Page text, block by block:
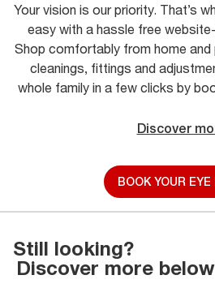
Your vision is our priority. That’s
easy with a hassle free
Shop comfortably from home
cleanings, fittings and
whole family in a few clicks by
Discover
BOOK YOUR EYE
Still looking?
Discover more below